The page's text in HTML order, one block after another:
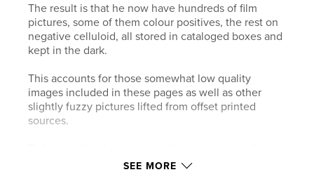
The result is that he now have hundreds of film
pictures, some of them colour positives, the rest on
negative celluloid, all stored in cataloged boxes and
kept in the dark.
This accounts for those somewhat low quality
images included in these pages as well as other
slightly fuzzy pictures lifted from offset printed
sources.
most splendid photos.SEE MORE